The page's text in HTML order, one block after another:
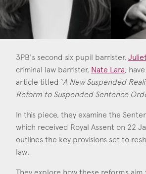
Public & Regulatory
*
3PB's second six pupil barrister,
Call:
criminal law barrister, Nate Lara
Nate Lara
,
article titled ‘A New Suspended
Reform to Suspended Sentence
In this piece, they examine the
which received Royal Assent on 22
outlines the key provisions set to
law.